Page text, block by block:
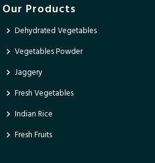
Our Products
Dehydrated Vegetables
Vegetables Powder
Jaggery
Fresh Vegetables
Indian Rice
Fresh Fruits